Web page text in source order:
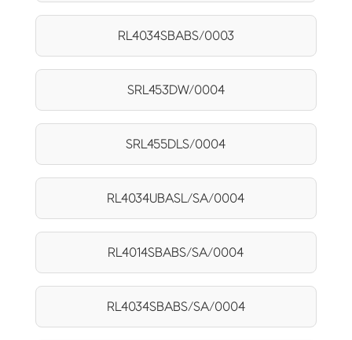
RL4034SBABS/0003
SRL453DW/0004
SRL455DLS/0004
RL4034UBASL/SA/0004
RL4014SBABS/SA/0004
RL4034SBABS/SA/0004